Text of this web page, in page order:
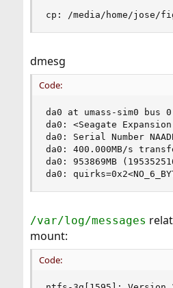
cp: /media/home/jose/
dmesg
Code:
da0 at umass-sim0 bus
da0: <Seagate
da0: Serial Number
da0: 400.000MB/s
da0: 953869MB
da0:
/var/log/messages
mount:
Code: